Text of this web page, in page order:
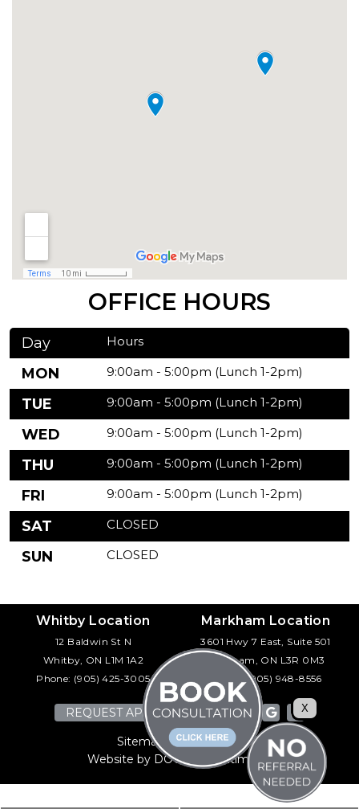
OFFICE HOURS
Day Hours
MON 9:00am - 5:00pm (Lunch 1-2pm)
TUE 9:00am - 5:00pm (Lunch 1-2pm)
WED 9:00am - 5:00pm (Lunch 1-2pm)
THU 9:00am - 5:00pm (Lunch 1-2pm)
FRI 9:00am - 5:00pm (Lunch 1-2pm)
SAT CLOSED
SUN CLOSED
X
Whitby Location
12 Baldwin St N
Whitby, ON L1M 1A2
Phone: (905) 425-3005
Markham Location
3601 Hwy 7 East, Suite 501
Markham, ON L3R 0M3
Phone:(905) 948-8556
REQUEST APPOINTMENT
Sitemap
| Accessibility
Website by DOCTOR Multimedia